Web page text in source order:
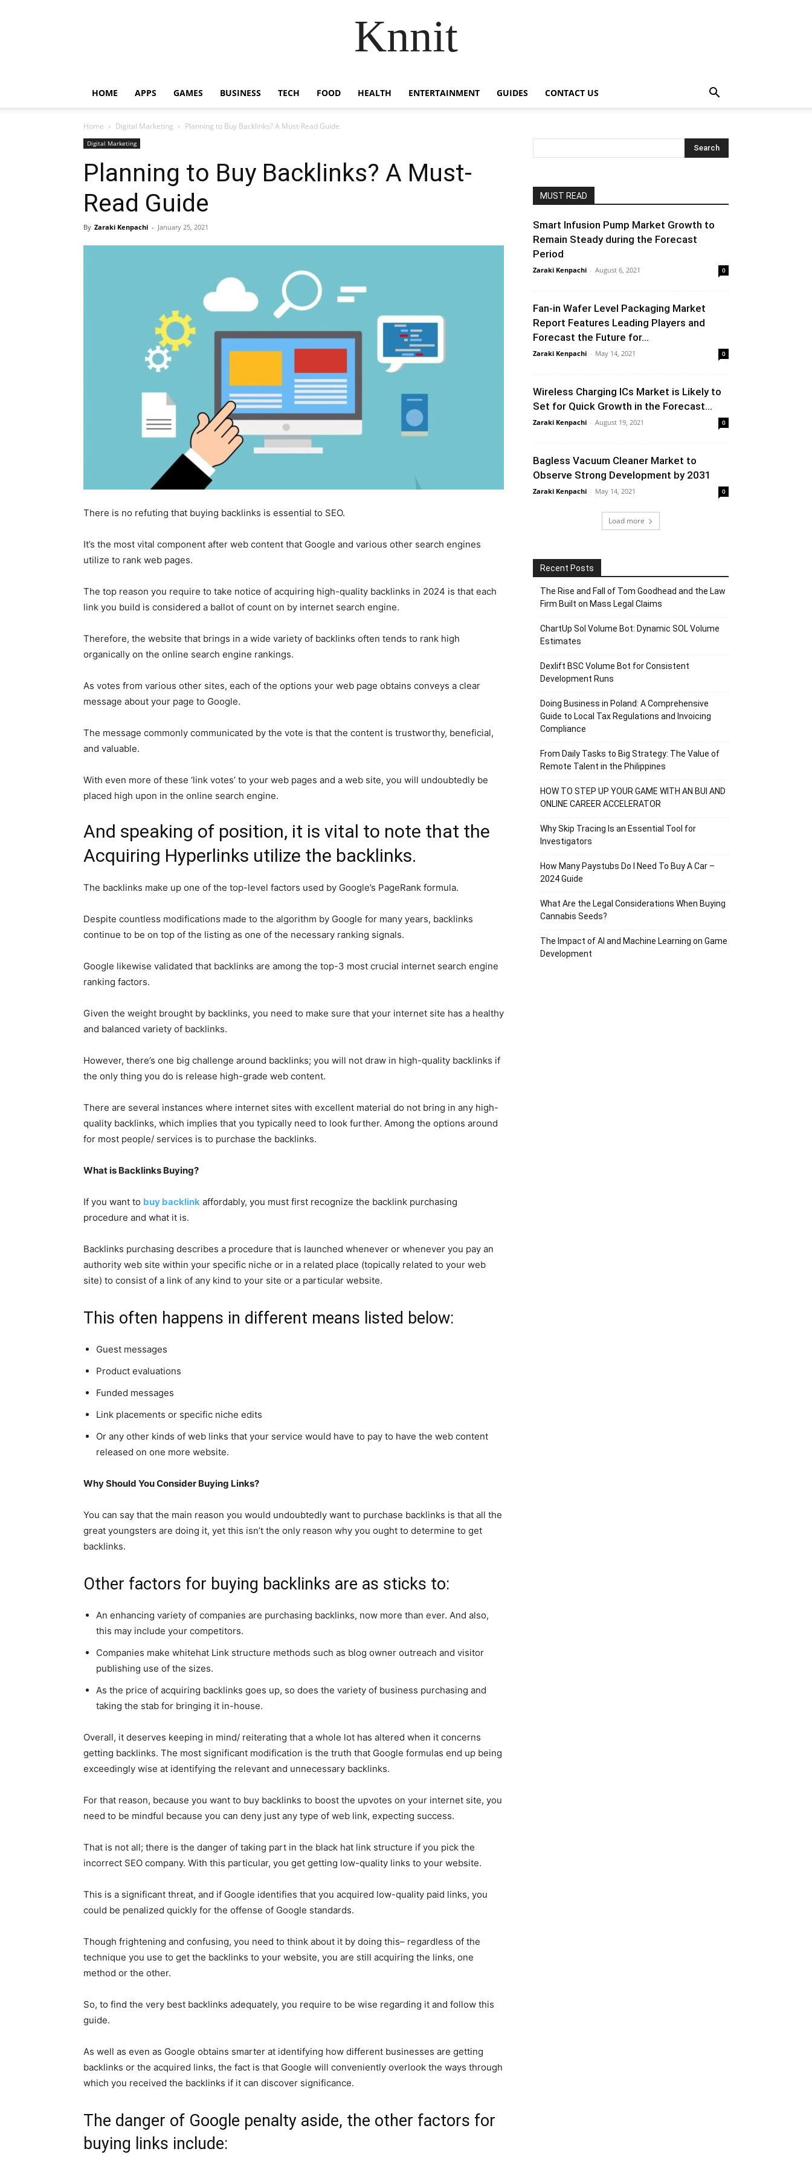
Knnit
HOME APPS GAMES BUSINESS TECH FOOD HEALTH ENTERTAINMENT GUIDES CONTACT US
Home Digital Marketing Planning to Buy Backlinks? A Must-Read Guide
Digital Marketing
Planning to Buy Backlinks? A Must-
Read Guide
By Zaraki Kenpachi - January 25, 2021
There is no refuting that buying backlinks is essential to SEO.
It’s the most vital component after web content that Google and various other search engines
utilize to rank web pages.
The top reason you require to take notice of acquiring high-quality backlinks in 2024 is that each
link you build is considered a ballot of count on by internet search engine.
Therefore, the website that brings in a wide variety of backlinks often tends to rank high
organically on the online search engine rankings.
As votes from various other sites, each of the options your web page obtains conveys a clear
message about your page to Google.
The message commonly communicated by the vote is that the content is trustworthy, beneficial,
and valuable.
With even more of these ‘link votes’ to your web pages and a web site, you will undoubtedly be
placed high upon in the online search engine.
And speaking of position, it is vital to note that the
Acquiring Hyperlinks utilize the backlinks.
The backlinks make up one of the top-level factors used by Google’s PageRank formula.
Despite countless modifications made to the algorithm by Google for many years, backlinks
continue to be on top of the listing as one of the necessary ranking signals.
Google likewise validated that backlinks are among the top-3 most crucial internet search engine
ranking factors.
Given the weight brought by backlinks, you need to make sure that your internet site has a healthy
and balanced variety of backlinks.
However, there’s one big challenge around backlinks; you will not draw in high-quality backlinks if
the only thing you do is release high-grade web content.
There are several instances where internet sites with excellent material do not bring in any high-
quality backlinks, which implies that you typically need to look further. Among the options around
for most people/ services is to purchase the backlinks.
What is Backlinks Buying?
If you want to buy backlink affordably, you must first recognize the backlink purchasing
procedure and what it is.
Backlinks purchasing describes a procedure that is launched whenever or whenever you pay an
authority web site within your specific niche or in a related place (topically related to your web
site) to consist of a link of any kind to your site or a particular website.
This often happens in different means listed below:
Guest messages
Product evaluations
Funded messages
Link placements or specific niche edits
Or any other kinds of web links that your service would have to pay to have the web content
released on one more website.
Why Should You Consider Buying Links?
You can say that the main reason you would undoubtedly want to purchase backlinks is that all the
great youngsters are doing it, yet this isn’t the only reason why you ought to determine to get
backlinks.
Other factors for buying backlinks are as sticks to:
An enhancing variety of companies are purchasing backlinks, now more than ever. And also,
this may include your competitors.
Companies make whitehat Link structure methods such as blog owner outreach and visitor
publishing use of the sizes.
As the price of acquiring backlinks goes up, so does the variety of business purchasing and
taking the stab for bringing it in-house.
Overall, it deserves keeping in mind/ reiterating that a whole lot has altered when it concerns
getting backlinks. The most significant modification is the truth that Google formulas end up being
exceedingly wise at identifying the relevant and unnecessary backlinks.
For that reason, because you want to buy backlinks to boost the upvotes on your internet site, you
need to be mindful because you can deny just any type of web link, expecting success.
That is not all; there is the danger of taking part in the black hat link structure if you pick the
incorrect SEO company. With this particular, you get getting low-quality links to your website.
This is a significant threat, and if Google identifies that you acquired low-quality paid links, you
could be penalized quickly for the offense of Google standards.
Though frightening and confusing, you need to think about it by doing this– regardless of the
technique you use to get the backlinks to your website, you are still acquiring the links, one
method or the other.
So, to find the very best backlinks adequately, you require to be wise regarding it and follow this
guide.
As well as even as Google obtains smarter at identifying how different businesses are getting
backlinks or the acquired links, the fact is that Google will conveniently overlook the ways through
which you received the backlinks if it can discover significance.
The danger of Google penalty aside, the other factors for
buying links include:
MUST READ
Smart Infusion Pump Market Growth to
Remain Steady during the Forecast
Period
Zaraki Kenpachi - August 6, 2021 0
Fan-in Wafer Level Packaging Market
Report Features Leading Players and
Forecast the Future for...
Zaraki Kenpachi - May 14, 2021 0
Wireless Charging ICs Market is Likely to
Set for Quick Growth in the Forecast...
Zaraki Kenpachi - August 19, 2021 0
Bagless Vacuum Cleaner Market to
Observe Strong Development by 2031
Zaraki Kenpachi - May 14, 2021 0
Load more
Recent Posts
The Rise and Fall of Tom Goodhead and the Law
Firm Built on Mass Legal Claims
ChartUp Sol Volume Bot: Dynamic SOL Volume
Estimates
Dexlift BSC Volume Bot for Consistent
Development Runs
Doing Business in Poland: A Comprehensive
Guide to Local Tax Regulations and Invoicing
Compliance
From Daily Tasks to Big Strategy: The Value of
Remote Talent in the Philippines
HOW TO STEP UP YOUR GAME WITH AN BUI AND
ONLINE CAREER ACCELERATOR
Why Skip Tracing Is an Essential Tool for
Investigators
How Many Paystubs Do I Need To Buy A Car –
2024 Guide
What Are the Legal Considerations When Buying
Cannabis Seeds?
The Impact of AI and Machine Learning on Game
Development